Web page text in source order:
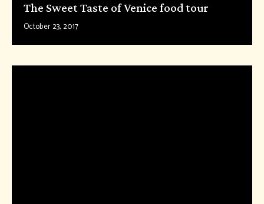
The Sweet Taste of Venice food tour
October 23, 2017